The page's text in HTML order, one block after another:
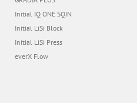
Initial IQ ONE SQIN
Initial LiSi Block
Initial LiSi Press
everX Flow